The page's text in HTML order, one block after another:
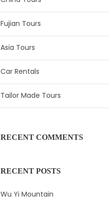
Fujian Tours
Asia Tours
Car Rentals
Tailor Made Tours
RECENT COMMENTS
RECENT POSTS
Wu Yi Mountain